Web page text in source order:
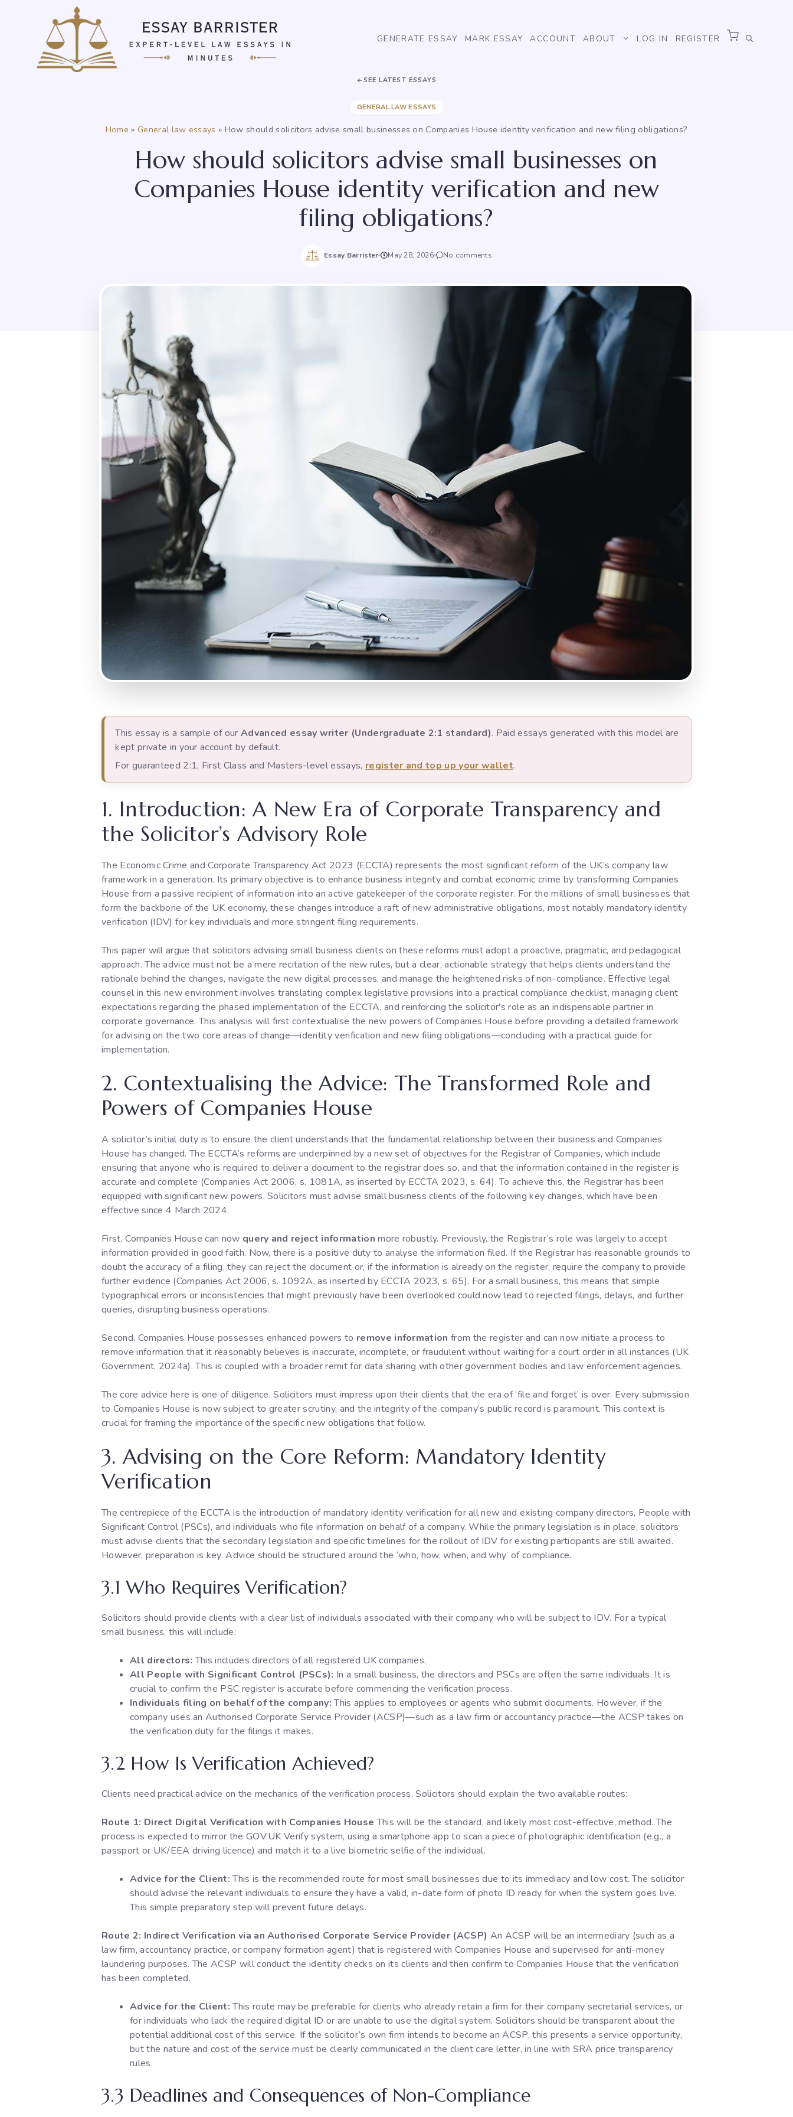
GENERATE ESSAY MARK ESSAY ACCOUNT ABOUT LOG IN REGISTER
SEE LATEST ESSAYS
GENERAL LAW ESSAYS
Home »General law essays » How should solicitors advise small businesses on Companies House identity verification and new filing obligations?
How should solicitors advise small businesses on
Companies House identity verification and new
filing obligations?
Essay Barrister May 28, 2026 No comments
This essay is a sample of our Advanced essay writer (Undergraduate 2:1 standard). Paid essays generated with this model are
kept private in your account by default.
For guaranteed 2:1, First Class and Masters-level essays, register and top up your wallet.
1. Introduction: A New Era of Corporate Transparency and
the Solicitor’s Advisory Role
The Economic Crime and Corporate Transparency Act 2023 (ECCTA) represents the most significant reform of the UK’s company law
framework in a generation. Its primary objective is to enhance business integrity and combat economic crime by transforming Companies
House from a passive recipient of information into an active gatekeeper of the corporate register. For the millions of small businesses that
form the backbone of the UK economy, these changes introduce a raft of new administrative obligations, most notably mandatory identity
verification (IDV) for key individuals and more stringent filing requirements.
This paper will argue that solicitors advising small business clients on these reforms must adopt a proactive, pragmatic, and pedagogical
approach. The advice must not be a mere recitation of the new rules, but a clear, actionable strategy that helps clients understand the
rationale behind the changes, navigate the new digital processes, and manage the heightened risks of non-compliance. Effective legal
counsel in this new environment involves translating complex legislative provisions into a practical compliance checklist, managing client
expectations regarding the phased implementation of the ECCTA, and reinforcing the solicitor's role as an indispensable partner in
corporate governance. This analysis will first contextualise the new powers of Companies House before providing a detailed framework
for advising on the two core areas of change—identity verification and new filing obligations—concluding with a practical guide for
implementation.
2. Contextualising the Advice: The Transformed Role and
Powers of Companies House
A solicitor’s initial duty is to ensure the client understands that the fundamental relationship between their business and Companies
House has changed. The ECCTA’s reforms are underpinned by a new set of objectives for the Registrar of Companies, which include
ensuring that anyone who is required to deliver a document to the registrar does so, and that the information contained in the register is
accurate and complete (Companies Act 2006, s. 1081A, as inserted by ECCTA 2023, s. 64). To achieve this, the Registrar has been
equipped with significant new powers. Solicitors must advise small business clients of the following key changes, which have been
effective since 4 March 2024.
First, Companies House can now query and reject information more robustly. Previously, the Registrar’s role was largely to accept
information provided in good faith. Now, there is a positive duty to analyse the information filed. If the Registrar has reasonable grounds to
doubt the accuracy of a filing, they can reject the document or, if the information is already on the register, require the company to provide
further evidence (Companies Act 2006, s. 1092A, as inserted by ECCTA 2023, s. 65). For a small business, this means that simple
typographical errors or inconsistencies that might previously have been overlooked could now lead to rejected filings, delays, and further
queries, disrupting business operations.
Second, Companies House possesses enhanced powers to remove information from the register and can now initiate a process to
remove information that it reasonably believes is inaccurate, incomplete, or fraudulent without waiting for a court order in all instances (UK
Government, 2024a). This is coupled with a broader remit for data sharing with other government bodies and law enforcement agencies.
The core advice here is one of diligence. Solicitors must impress upon their clients that the era of ‘file and forget’ is over. Every submission
to Companies House is now subject to greater scrutiny, and the integrity of the company’s public record is paramount. This context is
crucial for framing the importance of the specific new obligations that follow.
3. Advising on the Core Reform: Mandatory Identity
Verification
The centrepiece of the ECCTA is the introduction of mandatory identity verification for all new and existing company directors, People with
Significant Control (PSCs), and individuals who file information on behalf of a company. While the primary legislation is in place, solicitors
must advise clients that the secondary legislation and specific timelines for the rollout of IDV for existing participants are still awaited.
However, preparation is key. Advice should be structured around the ‘who, how, when, and why’ of compliance.
3.1 Who Requires Verification?
Solicitors should provide clients with a clear list of individuals associated with their company who will be subject to IDV. For a typical
small business, this will include:
All directors: This includes directors of all registered UK companies.
All People with Significant Control (PSCs): In a small business, the directors and PSCs are often the same individuals. It is
crucial to confirm the PSC register is accurate before commencing the verification process.
Individuals filing on behalf of the company:This applies to employees or agents who submit documents. However, if the
company uses an Authorised Corporate Service Provider (ACSP)—such as a law firm or accountancy practice—the ACSP takes on
the verification duty for the filings it makes.
3.2 How Is Verification Achieved?
Clients need practical advice on the mechanics of the verification process. Solicitors should explain the two available routes:
Route 1: Direct Digital Verification with Companies House This will be the standard, and likely most cost-effective, method. The
process is expected to mirror the GOV.UK Verify system, using a smartphone app to scan a piece of photographic identification (e.g., a
passport or UK/EEA driving licence) and match it to a live biometric selfie of the individual.
Advice for the Client:This is the recommended route for most small businesses due to its immediacy and low cost. The solicitor
should advise the relevant individuals to ensure they have a valid, in-date form of photo ID ready for when the system goes live.
This simple preparatory step will prevent future delays.
Route 2: Indirect Verification via an Authorised Corporate Service Provider (ACSP) An ACSP will be an intermediary (such as a
law firm, accountancy practice, or company formation agent) that is registered with Companies House and supervised for anti-money
laundering purposes. The ACSP will conduct the identity checks on its clients and then confirm to Companies House that the verification
has been completed.
Advice for the Client:This route may be preferable for clients who already retain a firm for their company secretarial services, or
for individuals who lack the required digital ID or are unable to use the digital system. Solicitors should be transparent about the
potential additional cost of this service. If the solicitor’s own firm intends to become an ACSP, this presents a service opportunity,
but the nature and cost of the service must be clearly communicated in the client care letter, in line with SRA price transparency
rules.
3.3 Deadlines and Consequences of Non-Compliance